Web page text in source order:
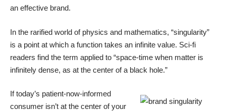
an effective brand.
In the rarified world of physics and mathematics, “singularity”
is a point at which a function takes an infinite value. Sci-fi
readers find the term applied to “space-time when matter is
infinitely dense, as at the center of a black hole.”
If today’s patient-now-informed
consumer isn’t at the center of your